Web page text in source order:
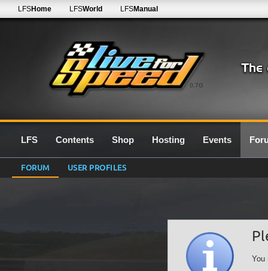
0.7G
LFSHome LFSWorld LFSManual
LFS Contents Shop Hosting Events
FORUM USER PROFILES
You